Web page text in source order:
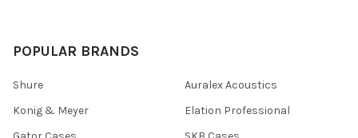
POPULAR BRANDS
Shure
Konig & Meyer
Auralex Acoustics
Elation Professional